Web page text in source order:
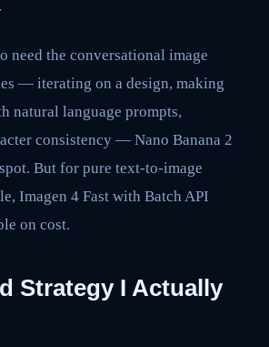
need the conversational image
— iterating on a design, making
natural language prompts,
consistency — Nano Banana 2
But for pure text-to-image
Imagen 4 Fast with Batch API
on cost.
Strategy I Actually